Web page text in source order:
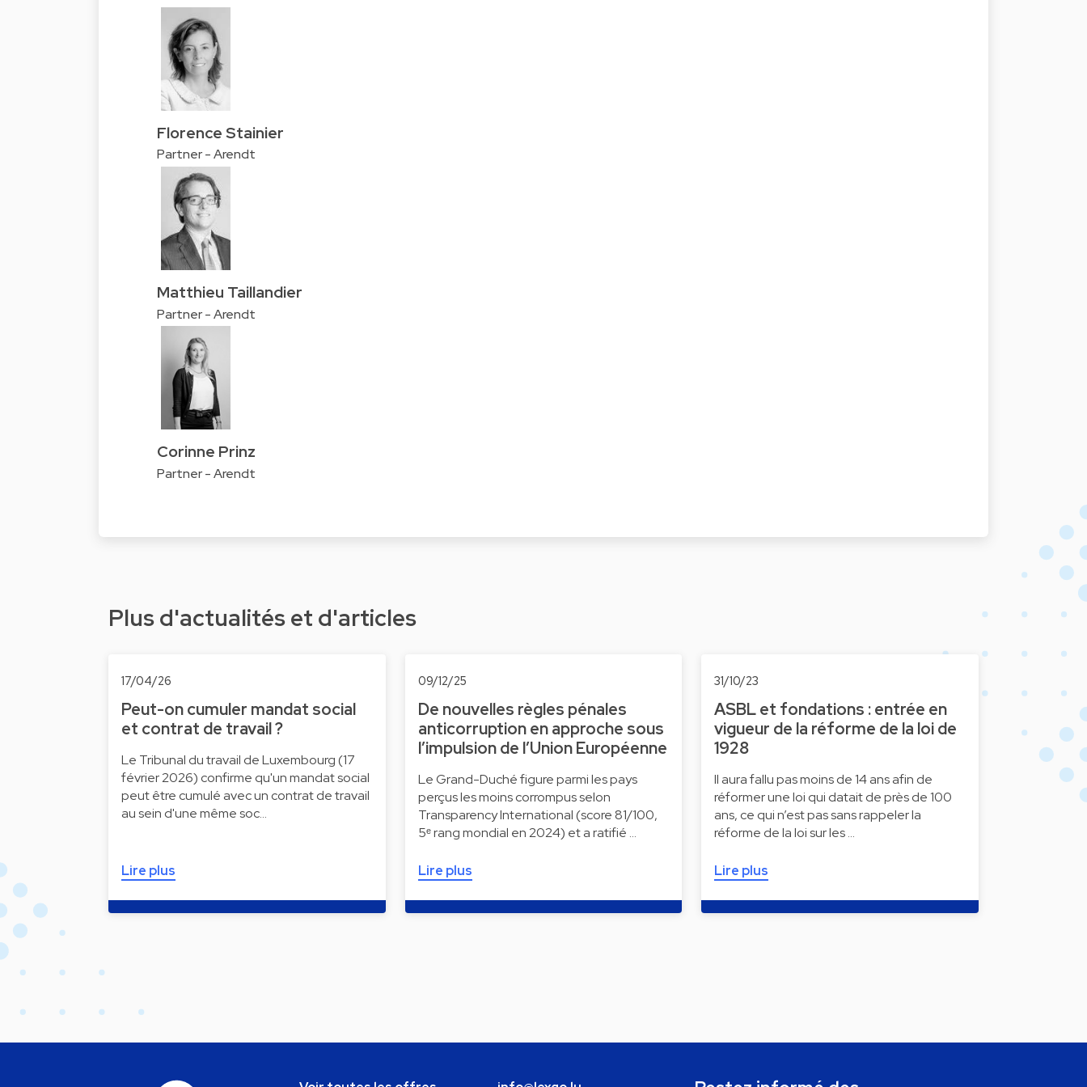
Florence Stainier
Partner - Arendt
Matthieu Taillandier
Partner - Arendt
Corinne Prinz
Partner - Arendt
Plus d'actualités et d'articles
17/04/26
Peut-on cumuler mandat social
et contrat de travail ?
Le Tribunal du travail de Luxembourg (17
février 2026) confirme qu'un mandat social
peut être cumulé avec un contrat de travail
au sein d'une même soc…
Lire plus
09/12/25
De nouvelles règles pénales
anticorruption en approche sous
l’impulsion de l’Union Européenne
Le Grand-Duché figure parmi les pays
perçus les moins corrompus selon
Transparency International (score 81/100,
5ᵉ rang mondial en 2024) et a ratifié …
Lire plus
31/10/23
ASBL et fondations : entrée en
vigueur de la réforme de la loi de
1928
Il aura fallu pas moins de 14 ans afin de
réformer une loi qui datait de près de 100
ans, ce qui n’est pas sans rappeler la
réforme de la loi sur les …
Lire plus